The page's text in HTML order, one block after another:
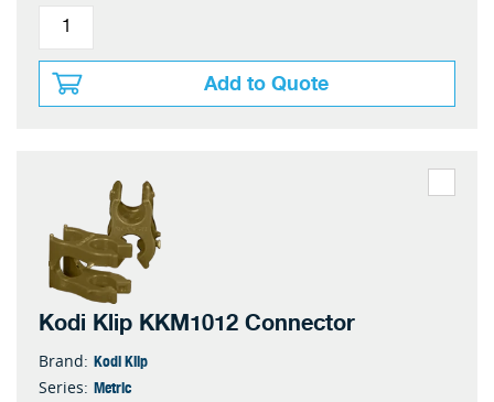
Add to Quote
Kodi Klip KKM1012 Connector
Brand: Kodi Klip
Series: Metric